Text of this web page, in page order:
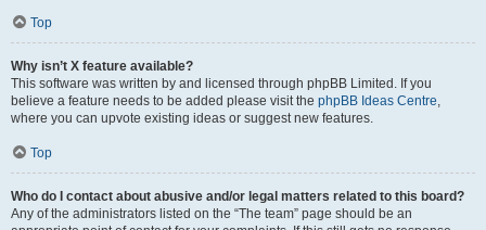
Top
Why isn’t X feature available?
This software was written by and licensed through phpBB Limited. If you
believe a feature needs to be added please visit the phpBB Ideas Centre,
where you can upvote existing ideas or suggest new features.
Top
Who do I contact about abusive and/or legal matters related to this board?
Any of the administrators listed on the “The team” page should be an